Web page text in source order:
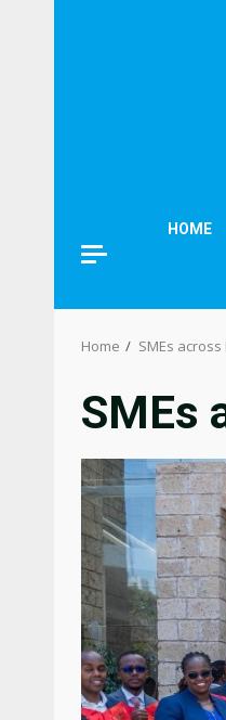
HOME
Home SMEs
SMEs